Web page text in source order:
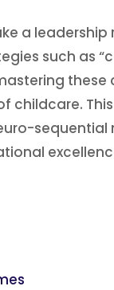
a
such as
childcare.